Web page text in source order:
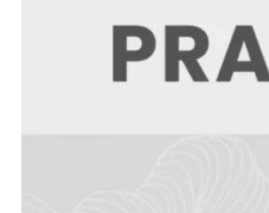
About Us